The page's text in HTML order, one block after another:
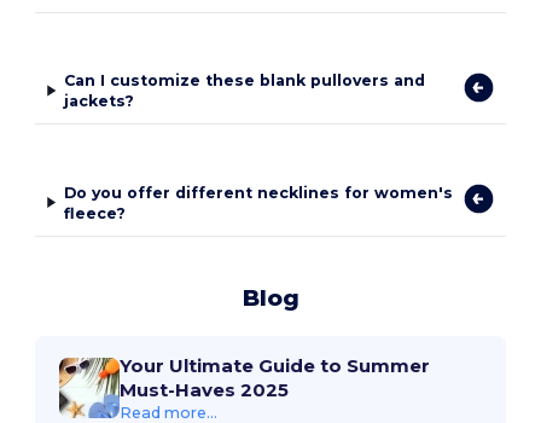
Can I customize these blank pullovers and
jackets?
Do you offer different necklines for women's
fleece?
Blog
Your Ultimate Guide to Summer
Must-Haves 2025
Read more...